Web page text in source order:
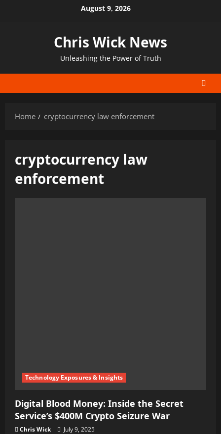
August 9, 2026
Chris Wick News
Unleashing the Power of Truth
Home cryptocurrency law enforcement
cryptocurrency law
enforcement
Technology Exposures & Insights
Digital Blood Money: Inside the Secret
Service’s $400M Crypto Seizure War
Chris Wick July 9, 2025